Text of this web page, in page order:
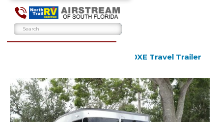
2026 Airstream Basecamp 20XE Travel Trailer